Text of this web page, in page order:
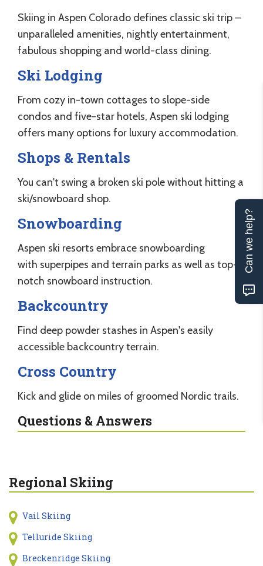
Skiing in Aspen Colorado defines classic ski trip –
unparalleled amenities, nightly entertainment,
fabulous shopping and world-class dining.
Ski Lodging
From cozy in-town cottages to slope-side
condos and five-star hotels, Aspen ski lodging
offers many options for luxury accommodation.
Shops & Rentals
You can't swing a broken ski pole without hitting a
ski/snowboard shop.
Snowboarding
Aspen ski resorts embrace snowboarding
with superpipes and terrain parks as well as top-
notch snowboard instruction.
Backcountry
Find deep powder stashes in Aspen's easily
accessible backcountry terrain.
Cross Country
Kick and glide on miles of groomed Nordic trails.
Questions & Answers
Regional Skiing
Vail Skiing
Telluride Skiing
Breckenridge Skiing
Can we help?